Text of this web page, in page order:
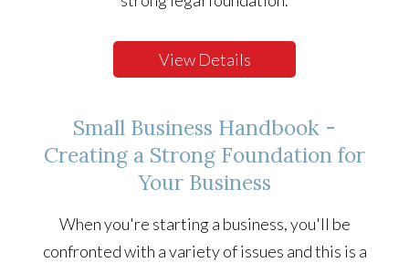
View Details
Small Business Handbook -
Creating a Strong Foundation for
Your Business
When you're starting a business, you'll be
confronted with a variety of issues and this is a